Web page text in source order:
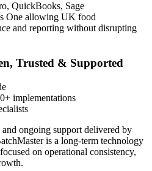
QuickBooks, Sage
One allowing UK food
and reporting without disrupting
Trusted & Supported
implementations
ongoing support delivered by
is a long-term technology
on operational consistency,